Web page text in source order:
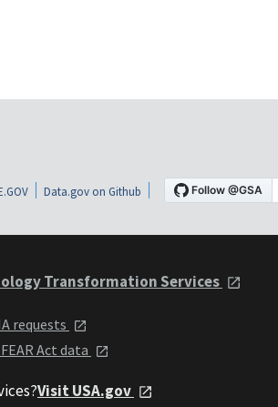
Data.gov on Github
Transformation Services
requests
Act data
Visit USA.gov